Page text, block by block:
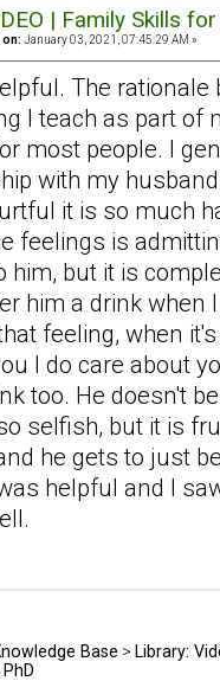
| Family Skills
on: January 03, 2021, 07:45:29 AM »
The
I teach as part of
most people. I
with my
it is so much
feelings is
him, but it is
him a drink when
feeling, when
I do care about
too. He doesn't
selfish, but it is
he gets to just
helpful and I
Base > Library: